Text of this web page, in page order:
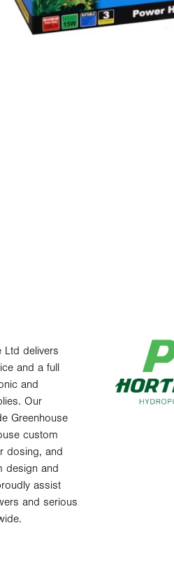
Ltd delivers
and a full
and
Our
Greenhouse
custom
dosing, and
design and
assist
and serious